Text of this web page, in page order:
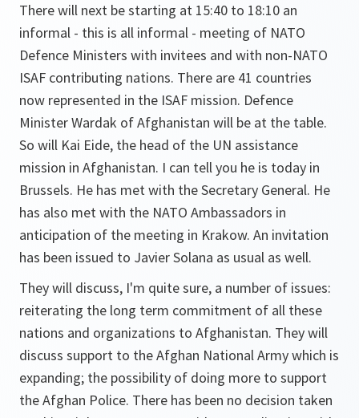
There will next be starting at 15:40 to 18:10 an
informal - this is all informal - meeting of NATO
Defence Ministers with invitees and with non-NATO
ISAF contributing nations. There are 41 countries
now represented in the ISAF mission. Defence
Minister Wardak of Afghanistan will be at the table.
So will Kai Eide, the head of the UN assistance
mission in Afghanistan. I can tell you he is today in
Brussels. He has met with the Secretary General. He
has also met with the NATO Ambassadors in
anticipation of the meeting in Krakow. An invitation
has been issued to Javier Solana as usual as well.
They will discuss, I'm quite sure, a number of issues:
reiterating the long term commitment of all these
nations and organizations to Afghanistan. They will
discuss support to the Afghan National Army which is
expanding; the possibility of doing more to support
the Afghan Police. There has been no decision taken